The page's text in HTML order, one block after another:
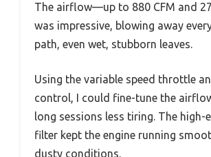
The airflow—up to 880 CFM and
was impressive, blowing away
path, even wet, stubborn leaves.
Using the variable speed throttle
control, I could fine-tune the
long sessions less tiring. The high-
filter kept the engine running
dusty conditions.